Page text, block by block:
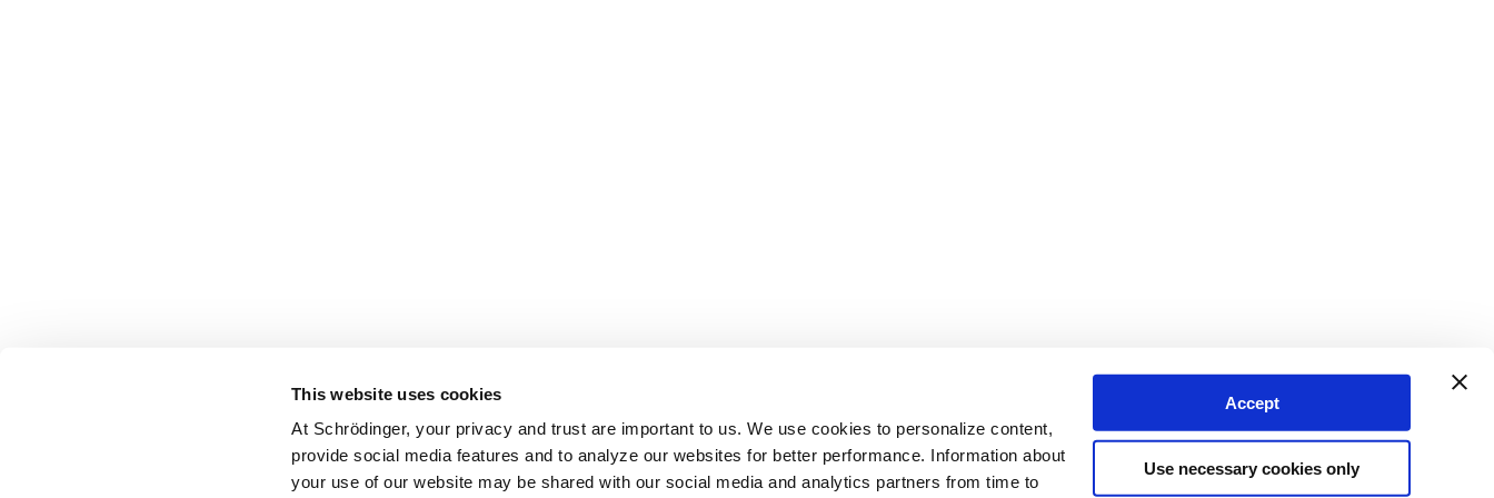
This website uses cookies
At Schrödinger, your privacy and trust are important to us. We use cookies to personalize content,
provide social media features and to analyze our websites for better performance. Information about
your use of our website may be shared with our social media and analytics partners from time to
Accept
Use necessary cookies only